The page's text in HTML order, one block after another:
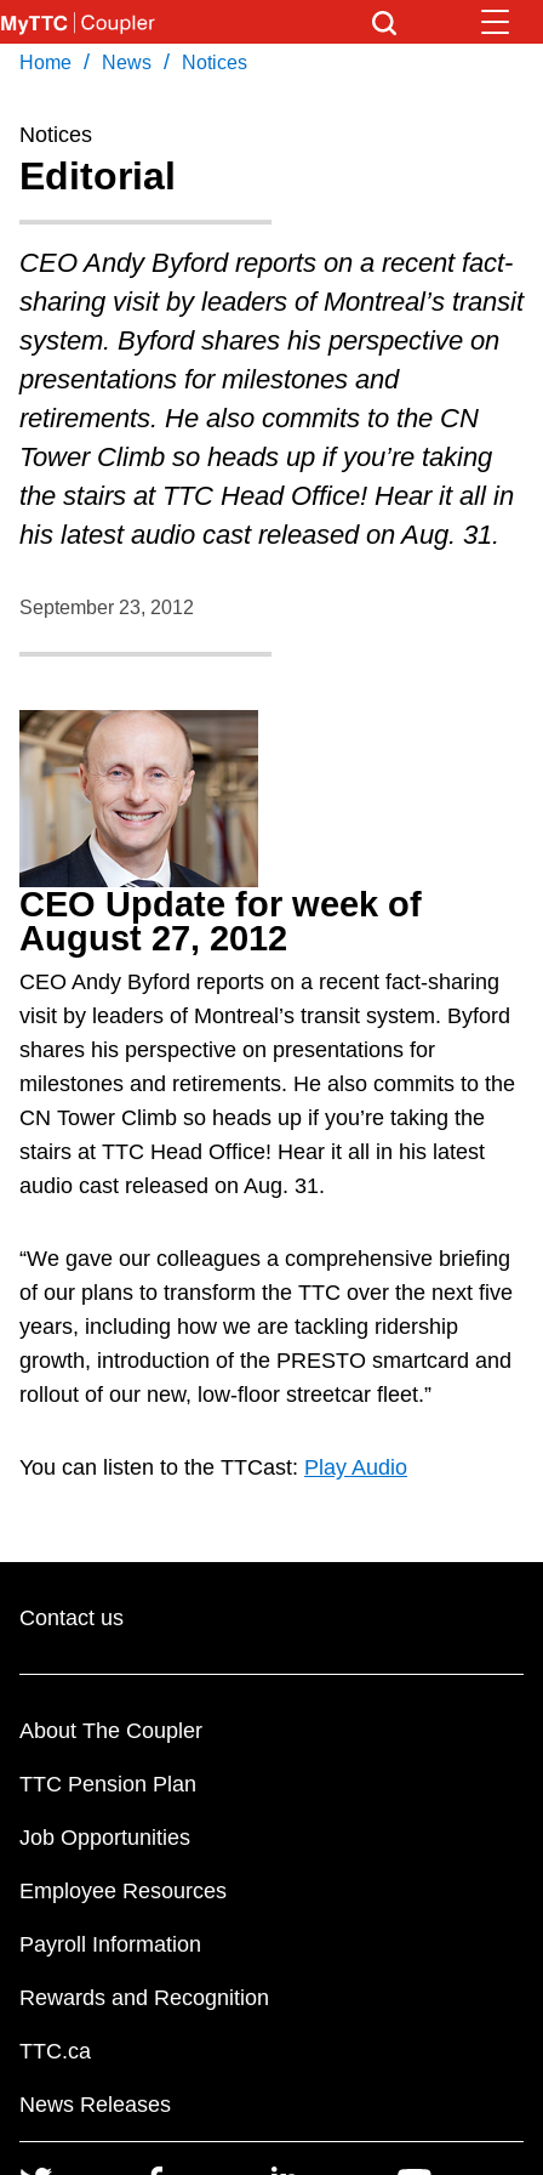
Skip
to
content
Coupler Calendar
Work Safe
With Compliments
Download Transit App
Press
Home / News / Notices
Notices
Editorial
CEO Andy Byford reports on a recent fact-
sharing visit by leaders of Montreal’s transit
system. Byford shares his perspective on
presentations for milestones and
retirements. He also commits to the CN
Tower Climb so heads up if you’re taking
the stairs at TTC Head Office! Hear it all in
his latest audio cast released on Aug. 31.
September 23, 2012
CEO Update for week of
August 27, 2012
CEO Andy Byford reports on a recent fact-sharing
visit by leaders of Montreal’s transit system. Byford
shares his perspective on presentations for
milestones and retirements. He also commits to the
CN Tower Climb so heads up if you’re taking the
stairs at TTC Head Office! Hear it all in his latest
audio cast released on Aug. 31.
“We gave our colleagues a comprehensive briefing
of our plans to transform the TTC over the next five
years, including how we are tackling ridership
growth, introduction of the PRESTO smartcard and
rollout of our new, low-floor streetcar fleet.”
You can listen to the TTCast: Play Audio
Contact us
About The Coupler
TTC Pension Plan
Job Opportunities
Employee Resources
Payroll Information
Rewards and Recognition
TTC.ca
News Releases